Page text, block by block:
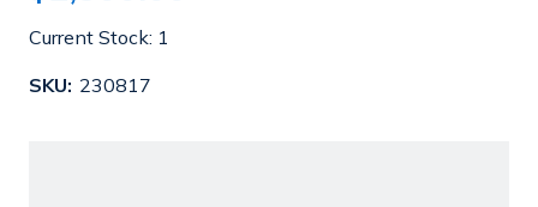
Current Stock: 1
SKU: 230817